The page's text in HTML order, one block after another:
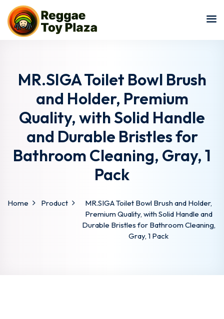
MR.SIGA Toilet Bowl Brush
and Holder, Premium
Quality, with Solid Handle
and Durable Bristles for
Bathroom Cleaning, Gray, 1
Pack
Home Product
MR.SIGA Toilet Bowl Brush and Holder,
Premium Quality, with Solid Handle and
Durable Bristles for Bathroom Cleaning,
Gray, 1 Pack
Sign in